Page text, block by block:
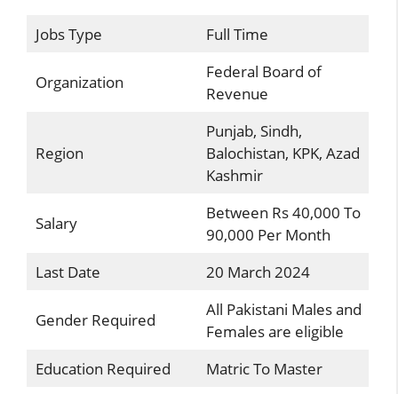
Jobs Type Full Time
Organization
Federal Board of
Revenue
Region
Punjab, Sindh,
Balochistan, KPK, Azad
Kashmir
Salary
Between Rs 40,000 To
90,000 Per Month
Last Date
20 March 2024
Gender Required
All Pakistani Males and
Females are eligible
Education Required
Matric To Master